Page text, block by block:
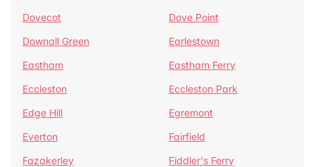
Dovecot
Dove Point
Downall Green
Earlestown
Eastham
Eastham Ferry
Eccleston
Eccleston Park
Edge Hill
Egremont
Everton
Fairfield
Fazakerley
Fiddler's Ferry